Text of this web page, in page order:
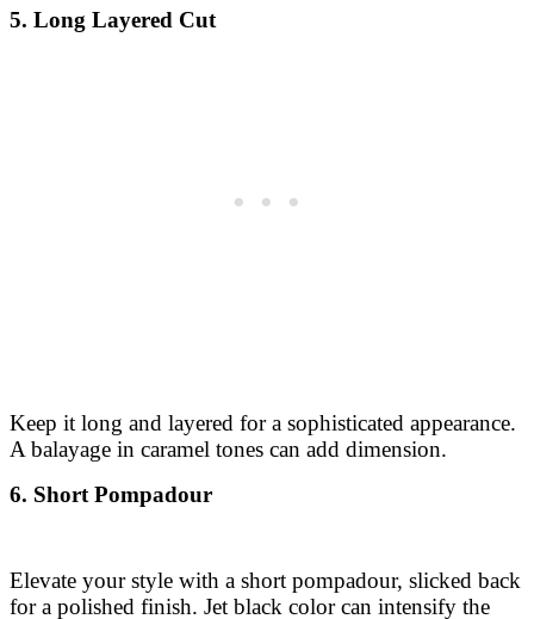
5. Long Layered Cut
Keep it long and layered for a sophisticated appearance.
A balayage in caramel tones can add dimension.
6. Short Pompadour
Elevate your style with a short pompadour, slicked back
for a polished finish. Jet black color can intensify the